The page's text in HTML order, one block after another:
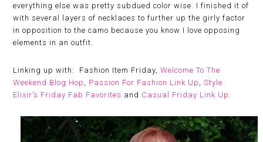
everything else was pretty subdued color wise. I finished it of
with several layers of necklaces to further up the girly factor
in opposition to the camo because you know I love opposing
elements in an outfit.
Linking up with: Fashion Item Friday,Welcome To The
Weekend Blog Hop
Passion For Fashion Link Up ,Style
Elixir’s Friday Fab Favorites and Casual Friday Link Up